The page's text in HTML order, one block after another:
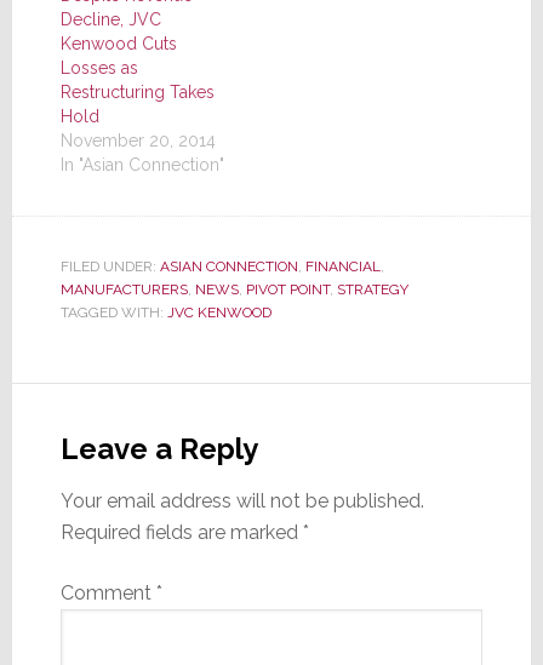
Decline, JVC
Kenwood Cuts
Losses as
Restructuring Takes
Hold
November 20, 2014
In "Asian Connection"
FILED UNDER: ASIAN CONNECTION FINANCIAL
MANUFACTURERS, NEWS, PIVOT POINT, STRATEGY
TAGGED WITH: JVC KENWOOD
Interactions
Leave a Reply
Your email address will not be published.
Required fields are marked *
Comment *